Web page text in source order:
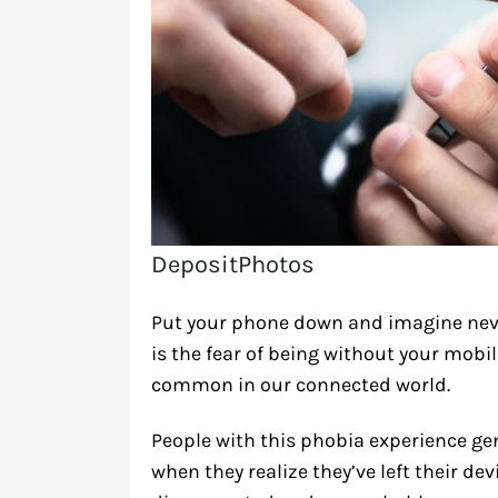
DepositPhotos
Put your phone down and imagine
is the fear of being without your
common in our connected world.
People with this phobia experience
when they realize they’ve left their